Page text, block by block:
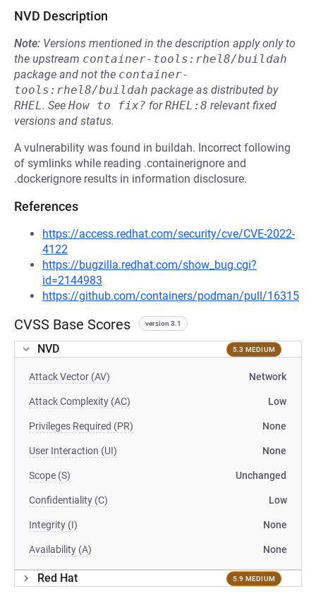
NVD Description
Note: Versions mentioned in the description apply only to
the upstream container-tools:rhel8/buildah
package and not the container-
tools:rhel8/buildah package as distributed by
RHEL. See How to fix? forRHEL:8 relevant fixed
versions and status.
A vulnerability was found in buildah. Incorrect following
of symlinks while reading .containerignore and
.dockerignore results in information disclosure.
References
https://access.redhat.com/security/cve/CVE-2022-
4122
https://bugzilla.redhat.com/show_bug.cgi?
id=2144983
https://github.com/containers/podman/pull/16315
CVSS Base Scores version 3.1
NVD 5.3 MEDIUM
Attack Vector (AV) Network
Attack Complexity (AC) Low
Privileges Required (PR) None
User Interaction (UI) None
Scope (S) Unchanged
Confidentiality (C) Low
Integrity (I) None
Availability (A) None
Red Hat 5.9 MEDIUM